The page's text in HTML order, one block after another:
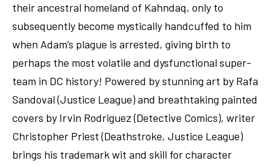
their ancestral homeland of Kahndaq, only to
subsequently become mystically handcuffed to him
when Adam’s plague is arrested, giving birth to
perhaps the most volatile and dysfunctional super-
team in DC history! Powered by stunning art by Rafa
Sandoval (Justice League) and breathtaking painted
covers by Irvin Rodriguez (Detective Comics), writer
Christopher Priest (Deathstroke, Justice League)
brings his trademark wit and skill for character